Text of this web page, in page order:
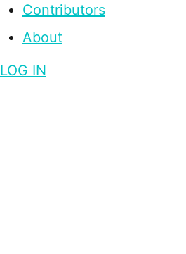
Contributors
About
LOG IN